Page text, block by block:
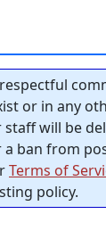
or in any
will be
ban from
Terms of
policy.